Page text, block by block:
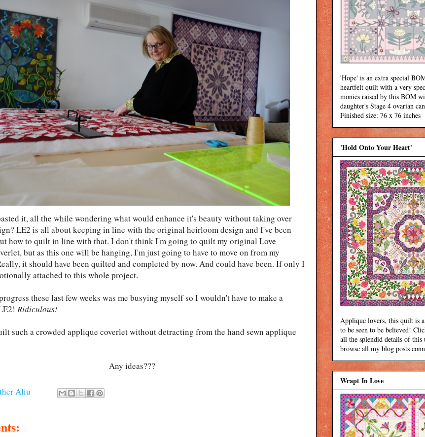
it, all the while wondering what would enhance it's beauty without taking over
LE2 is all about keeping in line with the original heirloom design and I've been
how to quilt in line with that. I don't think I'm going to quilt my original Love
but as this one will be hanging, I'm just going to have to move on from my
it should have been quilted and completed by now. And could have been. If only I
attached to this whole project.
these last few weeks was me busying myself so I wouldn't have to make a
Ridiculous!
such a crowded applique coverlet without detracting from the hand sewn applique
Any ideas???
Aliu
'Hope' is an extra special
heartfelt quilt with a very
monies raised by this BOM
daughter's Stage 4 ovarian
Finished size: 76 x 76 inches
'Hold Onto Your Heart'
Applique lovers, this quilt is
to be seen to be believed!
all the splendid details of this
browse all my blog posts
Wrapt In Love